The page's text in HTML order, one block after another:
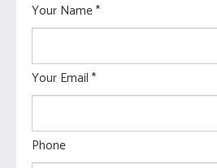
Your Name*
Your Email *
Phone